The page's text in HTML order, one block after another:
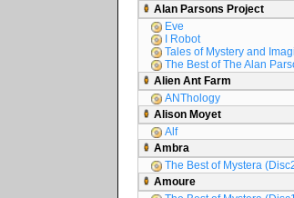
Alan Parsons Project
Eve
I Robot
Tales of Mystery and
The Best of The Alan
Alien Ant Farm
ANThology
Alison Moyet
Alf
Ambra
The Best of Mystera
Amoure